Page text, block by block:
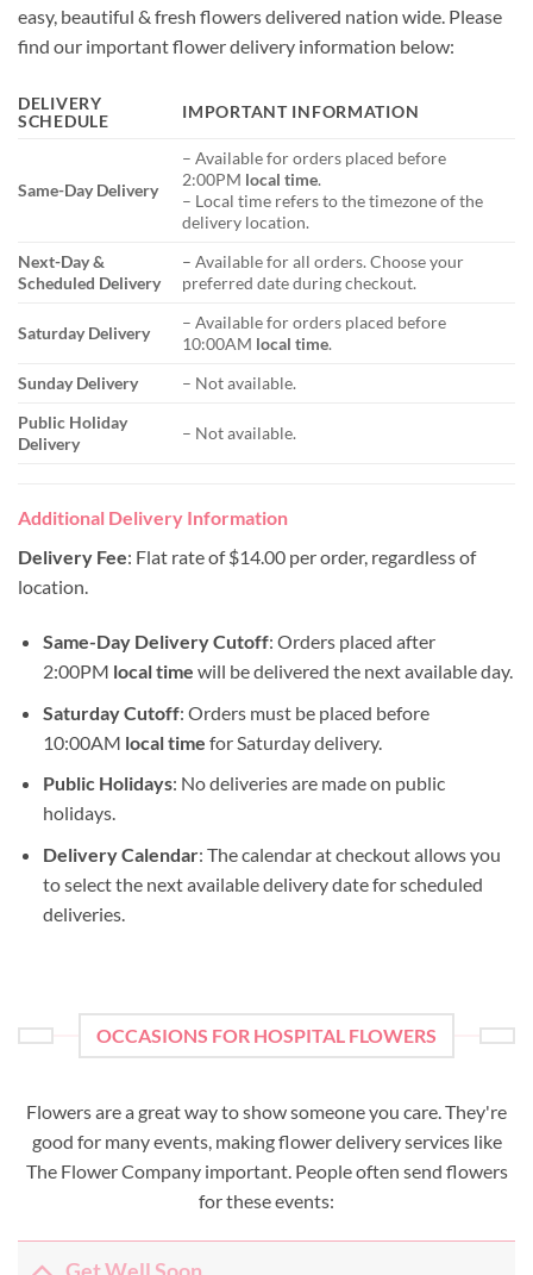
easy, beautiful & fresh flowers delivered nation wide. Please
find our important flower delivery information below:
DELIVERY
SCHEDULE
IMPORTANT INFORMATION
Same-Day Delivery
– Available for orders placed before
2:00PM local time.
– Local time refers to the timezone of the
delivery location.
Next-Day &
Scheduled Delivery
– Available for all orders. Choose your
preferred date during checkout.
Saturday Delivery
– Available for orders placed before
10:00AM local time.
Sunday Delivery
– Not available.
Public Holiday
Delivery
– Not available.
Additional Delivery Information
Delivery Fee: Flat rate of $14.00 per order, regardless of
location.
Same-Day Delivery Cutoff: Orders placed after
2:00PM local time will be delivered the next available day.
Saturday Cutoff: Orders must be placed before
10:00AM local time for Saturday delivery.
Public Holidays: No deliveries are made on public
holidays.
Delivery Calendar: The calendar at checkout allows you
to select the next available delivery date for scheduled
deliveries.
OCCASIONS FOR HOSPITAL FLOWERS
Flowers are a great way to show someone you care. They're
good for many events, making flower delivery services like
The Flower Company important. People often send flowers
for these events: